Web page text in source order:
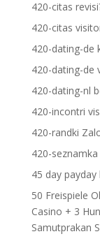
420-citas
420-citas
420-dating-de
420-dating-de
420-dating-nl
420-incontri
420-randki
420-
45 day payday
50 Freispiele
Casino + 3
Samutprakan